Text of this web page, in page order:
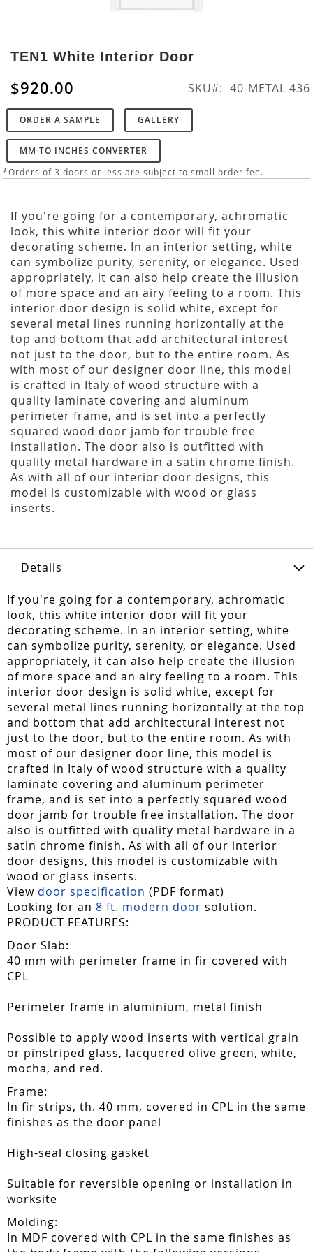
to
the
beginning
of
the
images
gallery
TEN1 White Interior Door
$920.00 SKU 40-METAL 436
ORDER A SAMPLE GALLERY
MM TO INCHES CONVERTER
*Orders of 3 doors or less are subject to small order fee.
If you're going for a contemporary, achromatic
look, this white interior door will fit your
decorating scheme. In an interior setting, white
can symbolize purity, serenity, or elegance. Used
appropriately, it can also help create the illusion
of more space and an airy feeling to a room. This
interior door design is solid white, except for
several metal lines running horizontally at the
top and bottom that add architectural interest
not just to the door, but to the entire room. As
with most of our designer door line, this model
is crafted in Italy of wood structure with a
quality laminate covering and aluminum
perimeter frame, and is set into a perfectly
squared wood door jamb for trouble free
installation. The door also is outfitted with
quality metal hardware in a satin chrome finish.
As with all of our interior door designs, this
model is customizable with wood or glass
inserts.
Details
If you're going for a contemporary, achromatic
look, this white interior door will fit your
decorating scheme. In an interior setting, white
can symbolize purity, serenity, or elegance. Used
appropriately, it can also help create the illusion
of more space and an airy feeling to a room. This
interior door design is solid white, except for
several metal lines running horizontally at the top
and bottom that add architectural interest not
just to the door, but to the entire room. As with
most of our designer door line, this model is
crafted in Italy of wood structure with a quality
laminate covering and aluminum perimeter
frame, and is set into a perfectly squared wood
door jamb for trouble free installation. The door
also is outfitted with quality metal hardware in a
satin chrome finish. As with all of our interior
door designs, this model is customizable with
wood or glass inserts.
View door specification (PDF format)
Looking for an 8 ft. modern door solution.
PRODUCT FEATURES:
Door Slab:
40 mm with perimeter frame in fir covered with
CPL
Perimeter frame in aluminium, metal finish
Possible to apply wood inserts with vertical grain
or pinstriped glass, lacquered olive green, white,
mocha, and red.
Frame:
In fir strips, th. 40 mm, covered in CPL in the same
finishes as the door panel
High-seal closing gasket
Suitable for reversible opening or installation in
worksite
Molding:
In MDF covered with CPL in the same finishes as